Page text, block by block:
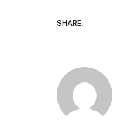
SHARE.